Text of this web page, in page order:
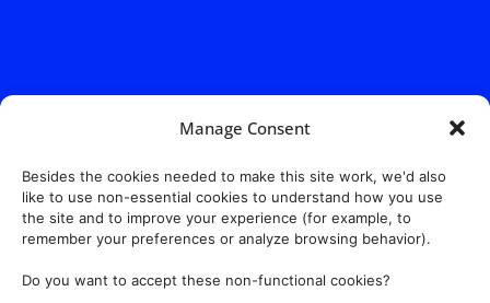
Manage Consent
Besides the cookies needed to make this site work, we'd also
like to use non-essential cookies to understand how you use
the site and to improve your experience (for example, to
remember your preferences or analyze browsing behavior).
Do you want to accept these non-functional cookies?